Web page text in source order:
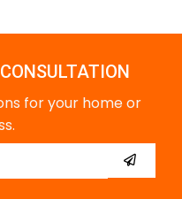
for your home or